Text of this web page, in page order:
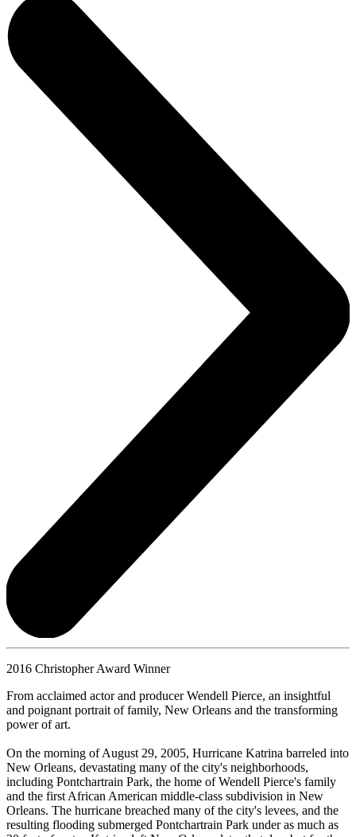
2016 Christopher Award Winner
From acclaimed actor and producer Wendell Pierce, an insightful
and poignant portrait of family, New Orleans and the transforming
power of art.
On the morning of August 29, 2005, Hurricane Katrina barreled into
New Orleans, devastating many of the city's neighborhoods,
including Pontchartrain Park, the home of Wendell Pierce's family
and the first African American middle-class subdivision in New
Orleans. The hurricane breached many of the city's levees, and the
resulting flooding submerged Pontchartrain Park under as much as